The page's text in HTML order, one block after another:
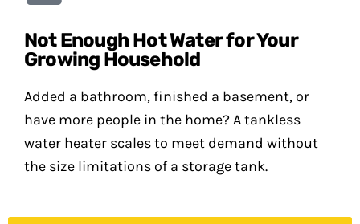
Not Enough Hot Water for Your
Growing Household
Added a bathroom, finished a basement, or
have more people in the home? A tankless
water heater scales to meet demand without
the size limitations of a storage tank.